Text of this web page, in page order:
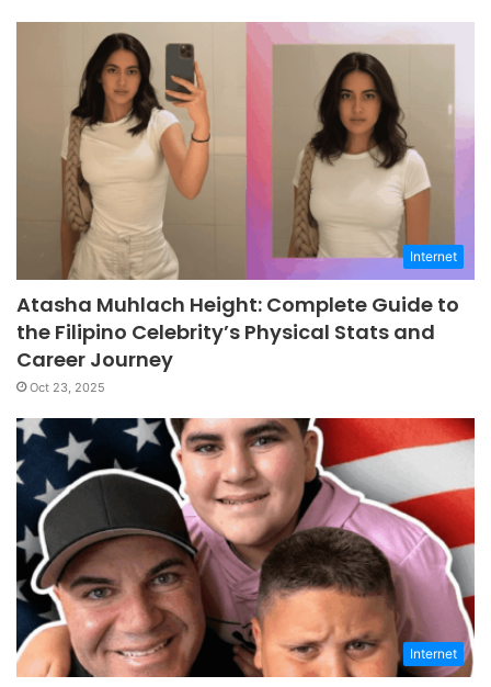
Internet
Atasha Muhlach Height: Complete Guide to
the Filipino Celebrity’s Physical Stats and
Career Journey
Oct 23, 2025
Internet